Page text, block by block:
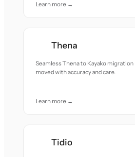
Learn more →
Thena
Seamless Thena to Kayako
moved with accuracy and care.
Learn more →
Tidio